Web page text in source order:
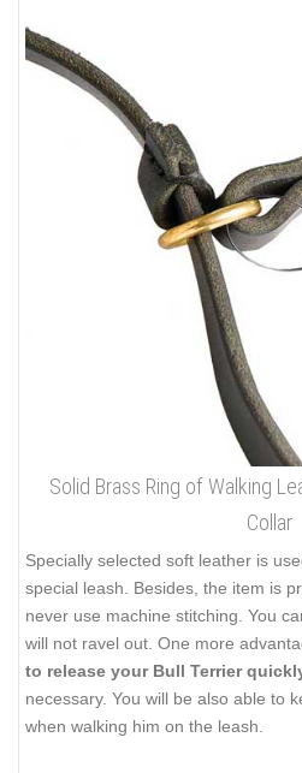
Solid Brass Ring of Walking
Collar
Specially selected soft leather is
special leash. Besides, the item is
never use machine stitching. You
will not ravel out. One more
to release your Bull Terrier
necessary. You will be also able to
when walking him on the leash.